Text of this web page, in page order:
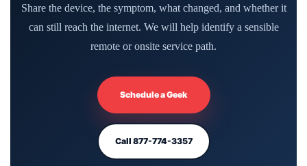
Share the device, the symptom, what changed, and whether it
can still reach the internet. We will help identify a sensible
remote or onsite service path.
Schedule a Geek
Call 877-774-3357